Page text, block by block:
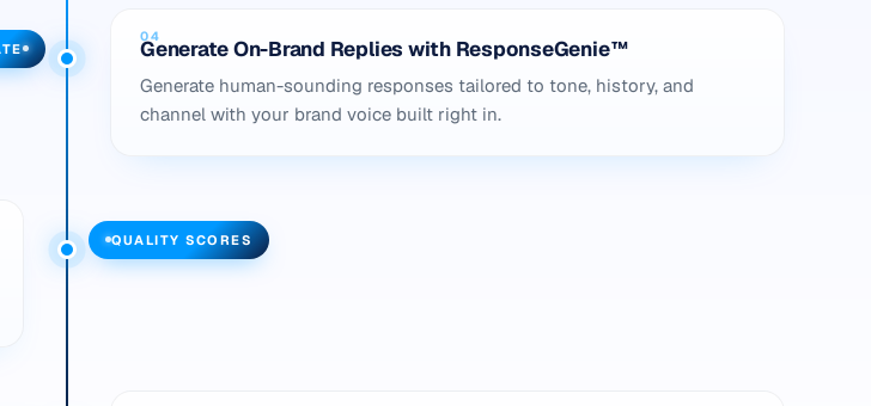
04
Generate On-Brand Replies with ResponseGenie™
Generate human-sounding responses tailored to tone, history, and
channel with your brand voice built right in.
QUALITY SCORES